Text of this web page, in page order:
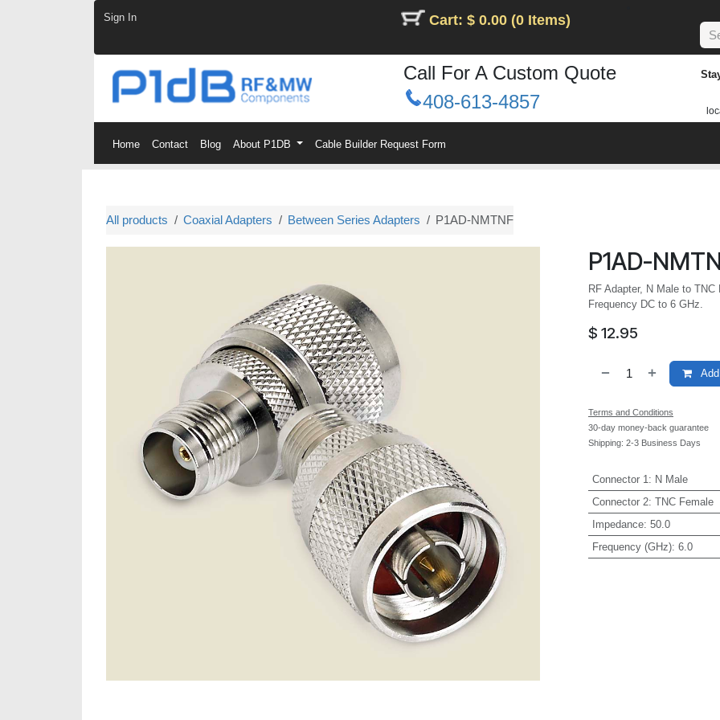
Sign In
Cart: $ 0.00 (0 Items)
Call For A Custom Quote
408-613-4857
Home Contact Blog About P1DB Cable Builder Request Form
All products Coaxial Adapters Between Series Adapters P1AD-NMTNF
P1AD-
RF Adapter, N Male to TNC
Frequency DC to 6 GHz.
$ 12.95
Terms and Conditions
30-day money-back guarantee
Shipping: 2-3 Business Days
Connector 1 : N Male
Connector 2: TNC Female
Impedance: 50.0
Frequency (GHz): 6.0